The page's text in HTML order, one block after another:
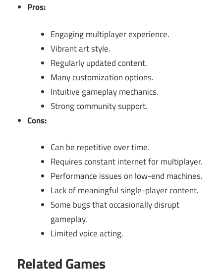
Pros:
Engaging multiplayer experience.
Vibrant art style.
Regularly updated content.
Many customization options.
Intuitive gameplay mechanics.
Strong community support.
Cons:
Can be repetitive over time.
Requires constant internet for multiplayer.
Performance issues on low-end machines.
Lack of meaningful single-player content.
Some bugs that occasionally disrupt
gameplay.
Limited voice acting.
Related Games